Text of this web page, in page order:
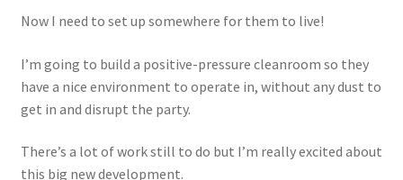
Now I need to set up somewhere for them to live!
I’m going to build a positive-pressure cleanroom so they
have a nice environment to operate in, without any dust to
get in and disrupt the party.
There’s a lot of work still to do but I’m really excited about
this big new development.